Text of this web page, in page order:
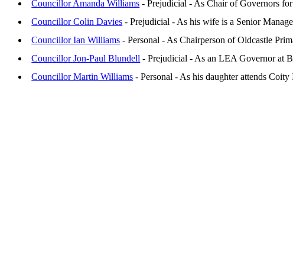
Councillor Amanda Williams - Prejudicial - As Chair of Governors
Councillor Colin Davies - Prejudicial - As his wife is a Senior
Councillor Ian Williams - Personal - As Chairperson of Oldcastle
Councillor Jon-Paul Blundell - Prejudicial - As an LEA Governor at
Councillor Martin Williams - Personal - As his daughter attends Coity